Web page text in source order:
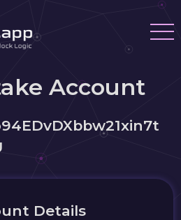
Account
Details